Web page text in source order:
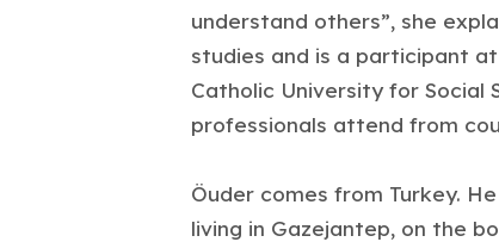
understand others”, she
studies and is a participant
Catholic University for Social
professionals attend from
Öuder comes from Turkey. He
living in Gazejantep, on the